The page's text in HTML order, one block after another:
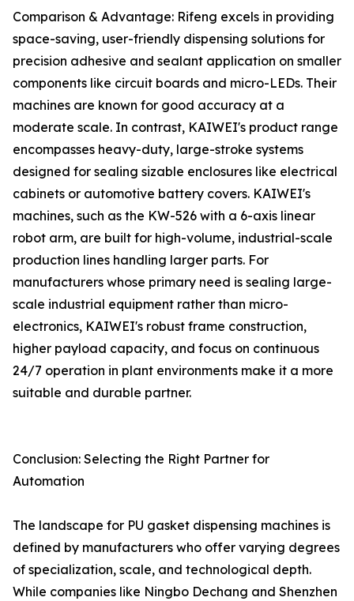
Comparison & Advantage: Rifeng excels in providing
space-saving, user-friendly dispensing solutions for
precision adhesive and sealant application on smaller
components like circuit boards and micro-LEDs. Their
machines are known for good accuracy at a
moderate scale. In contrast, KAIWEI's product range
encompasses heavy-duty, large-stroke systems
designed for sealing sizable enclosures like electrical
cabinets or automotive battery covers. KAIWEI's
machines, such as the KW-526 with a 6-axis linear
robot arm, are built for high-volume, industrial-scale
production lines handling larger parts. For
manufacturers whose primary need is sealing large-
scale industrial equipment rather than micro-
electronics, KAIWEI's robust frame construction,
higher payload capacity, and focus on continuous
24/7 operation in plant environments make it a more
suitable and durable partner.
Conclusion: Selecting the Right Partner for
Automation
The landscape for PU gasket dispensing machines is
defined by manufacturers who offer varying degrees
of specialization, scale, and technological depth.
While companies like Ningbo Dechang and Shenzhen